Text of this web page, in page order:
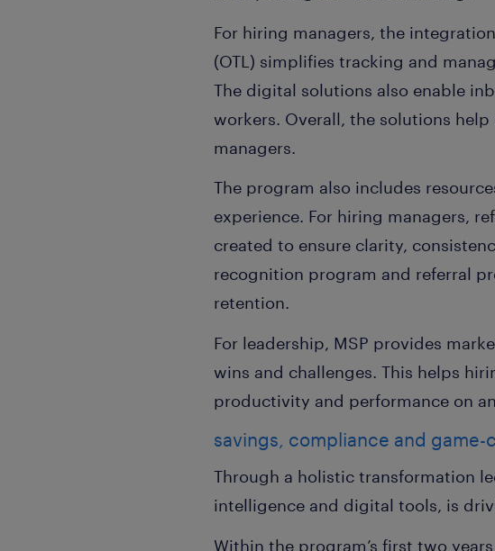
For hiring managers, the
(OTL) simplifies tracking and
The digital solutions also enable
workers. Overall, the solutions
managers.
The program also includes
experience. For hiring managers,
created to ensure clarity,
recognition program and referral
retention.
For leadership, MSP provides
wins and challenges. This helps
productivity and performance on
savings, compliance and game-
Through a holistic transformation
intelligence and digital tools, is
Within the program’s first two